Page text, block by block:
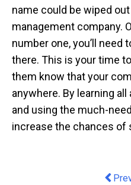
name could be wiped
management company.
number one, you’ll need
there. This is your time
them know that your
anywhere. By learning
and using the much-
increase the chances of